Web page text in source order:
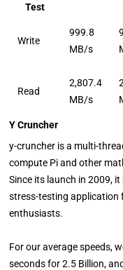
Test
Write
999.8
MB/s
Read
2,807.4
MB/s
Y Cruncher
y-cruncher is a multi-
compute Pi and other
Since its launch in 2009,
stress-testing application
enthusiasts.
For our average speeds,
seconds for 2.5 Billion,